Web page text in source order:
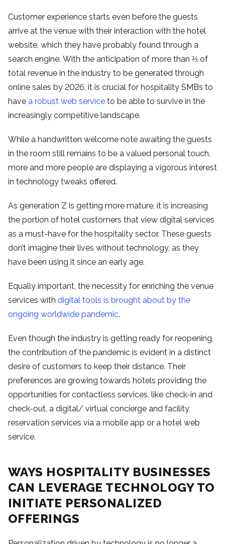
Customer experience starts even before the guests
arrive at the venue with their interaction with the hotel
website, which they have probably found through a
search engine. With the anticipation of more than ⅔ of
total revenue in the industry to be generated through
online sales by 2026, it is crucial for hospitality SMBs to
have a robust web service to be able to survive in the
increasingly competitive landscape.
While a handwritten welcome note awaiting the guests
in the room still remains to be a valued personal touch,
more and more people are displaying a vigorous interest
in technology tweaks offered.
As generation Z is getting more mature, it is increasing
the portion of hotel customers that view digital services
as a must-have for the hospitality sector. These guests
don’t imagine their lives without technology, as they
have been using it since an early age.
Equally important, the necessity for enriching the venue
services with digital tools is brought about by the
ongoing worldwide pandemic.
Even though the industry is getting ready for reopening,
the contribution of the pandemic is evident in a distinct
desire of customers to keep their distance. Their
preferences are growing towards hotels providing the
opportunities for contactless services, like check-in and
check-out, a digital/ virtual concierge and facility
reservation services via a mobile app or a hotel web
service.
WAYS HOSPITALITY BUSINESSES
CAN LEVERAGE TECHNOLOGY TO
INITIATE PERSONALIZED
OFFERINGS